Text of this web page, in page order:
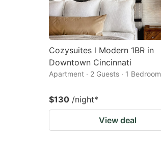
Cozysuites l Modern 1BR in
Downtown Cincinnati
Apartment · 2 Guests · 1 Bedroom
$130 /night*
View deal